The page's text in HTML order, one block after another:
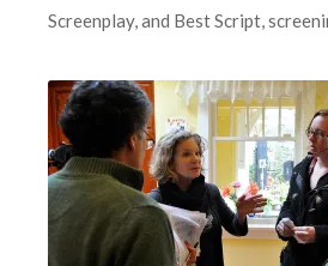
Screenplay, and Best Script,